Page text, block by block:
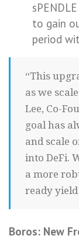
to gain
period
“This
as we
Lee, Co-
goal has
and scale
into DeFi.
a more
ready
Boros: New